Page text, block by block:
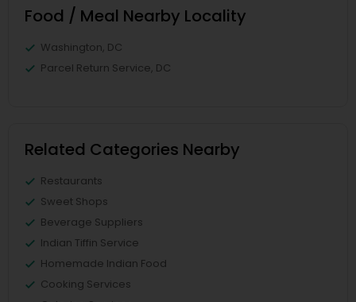
Food / Meal Nearby Locality
Washington, DC
Parcel Return Service, DC
Related Categories Nearby
Restaurants
Sweet Shops
Beverage Suppliers
Indian Tiffin Service
Homemade Indian Food
Cooking Services